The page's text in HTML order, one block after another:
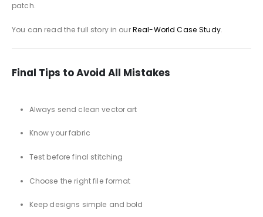
patch.
You can read the full story in ourReal-World Case Study.
Final Tips to Avoid All Mistakes
Always send clean vector art
Know your fabric
Test before final stitching
Choose the right file format
Keep designs simple and bold